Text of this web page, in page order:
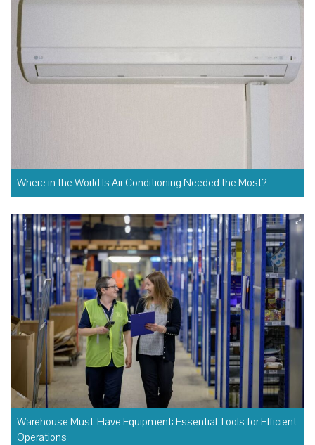
Where in the World Is Air Conditioning Needed the Most?
Warehouse Must-Have Equipment: Essential Tools for Efficient
Operations